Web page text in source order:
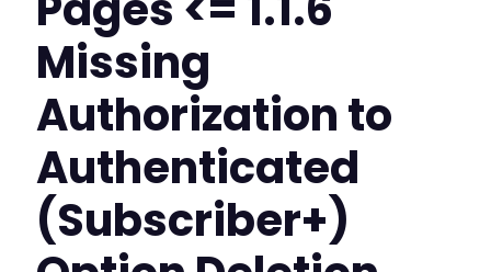
Missing
Authorization to
Authenticated
(Subscriber+)